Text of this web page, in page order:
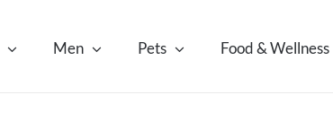
Men Pets Food & Wellness